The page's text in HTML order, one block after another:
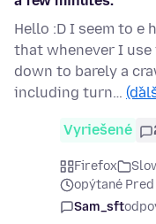
Hello :D I seem to e
that whenever I
down to barely a
including turn…
Vyriešené
Firefox
opýtané
Sam_sft